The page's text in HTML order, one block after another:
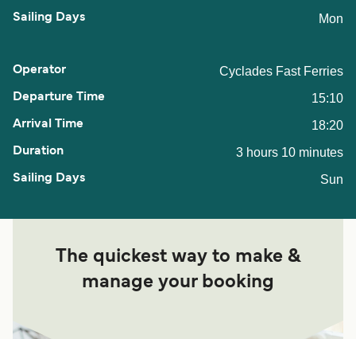
Mon
Cyclades Fast Ferries
15:10
18:20
3 hours 10 minutes
Sun
The quickest way to make &
manage your booking